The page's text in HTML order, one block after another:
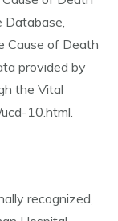
Database,
Cause of Death
provided by
the Vital
10.html.
recognized,